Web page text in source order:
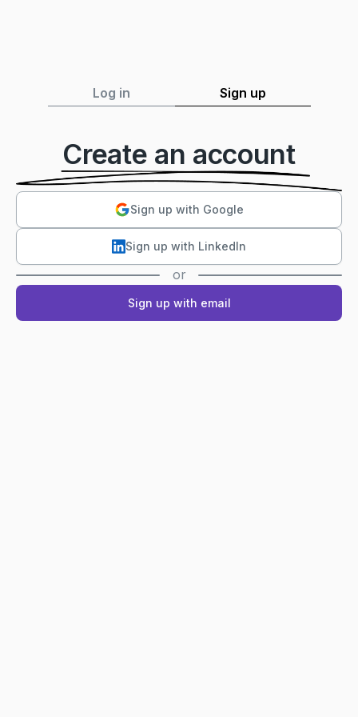
Log in Sign up
Create an account
Sign up with Google
Sign up with LinkedIn
or
Sign up with email